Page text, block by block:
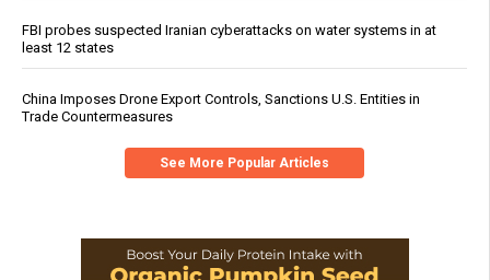
FBI probes suspected Iranian cyberattacks on water systems in at
least 12 states
China Imposes Drone Export Controls, Sanctions U.S. Entities in
Trade Countermeasures
See More Popular Articles